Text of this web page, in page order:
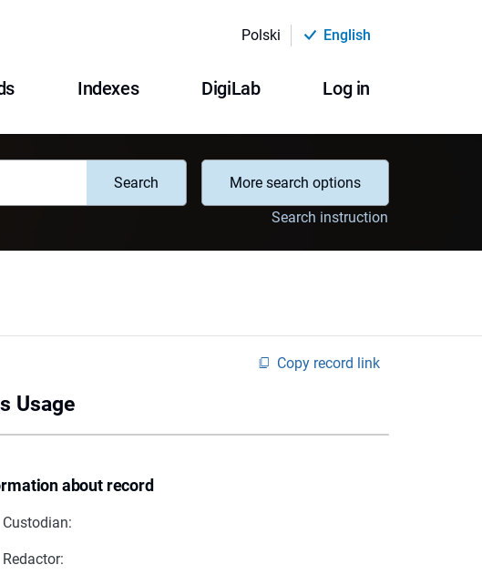
Polski English
Indexes DigiLab Log in
Search
More search options
Search instruction
Copy record link
Usage
about record
Custodian:
Redactor: